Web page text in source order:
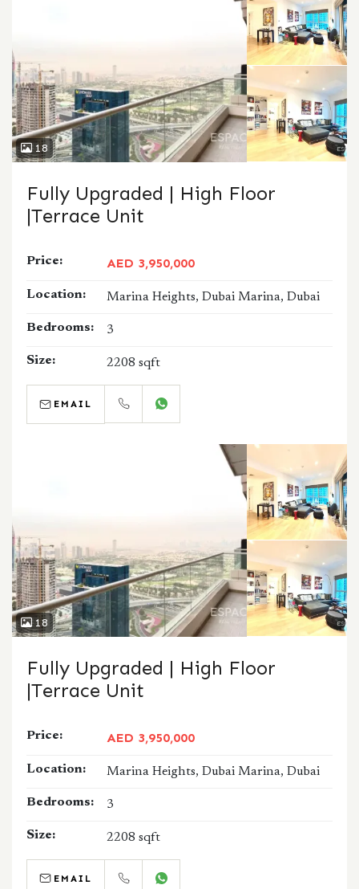
18
Fully Upgraded | High Floor
|Terrace Unit
Price: AED 3,950,000
Location: Marina Heights, Dubai Marina, Dubai
Bedrooms: 3
Size: 2208 sqft
EMAIL
18
Fully Upgraded | High Floor
|Terrace Unit
Price: AED 3,950,000
Location: Marina Heights, Dubai Marina, Dubai
Bedrooms: 3
Size: 2208 sqft
EMAIL